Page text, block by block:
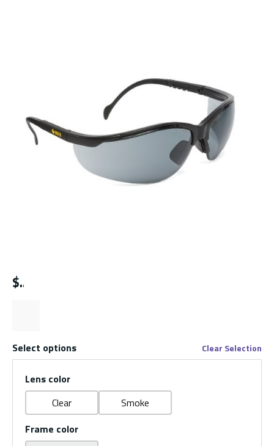
$
Select options Clear Selection
Lens color
Clear
Smoke
Frame color